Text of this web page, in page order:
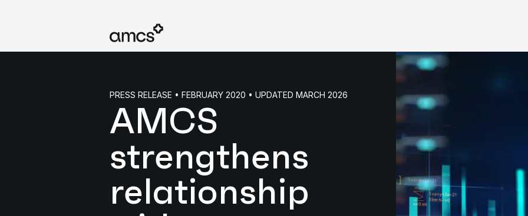
PRESS RELEASE • FEBRUARY 2020 • UPDATED MARCH 2026
AMCS
strengthens
relationship